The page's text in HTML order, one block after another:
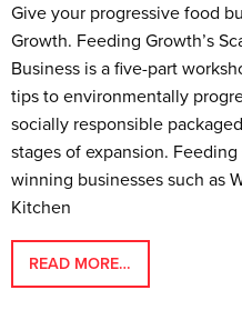
Give your progressive food
Growth. Feeding Growth’s
Business is a five-part
tips to environmentally
socially responsible
stages of expansion.
winning businesses such as
Kitchen
READ MORE…